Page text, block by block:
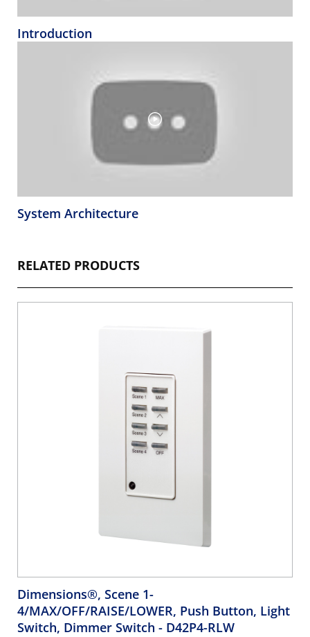
Introduction
System Architecture
RELATED PRODUCTS
Dimensions®, Scene 1-
4/MAX/OFF/RAISE/LOWER, Push Button, Light
Switch, Dimmer Switch - D42P4-RLW